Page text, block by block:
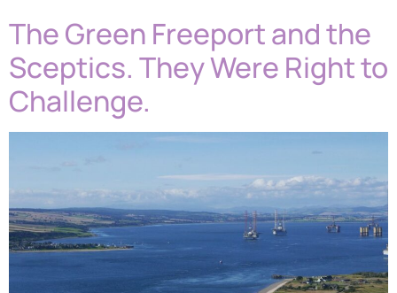
The Green Freeport and the
Sceptics. They Were Right to
Challenge.